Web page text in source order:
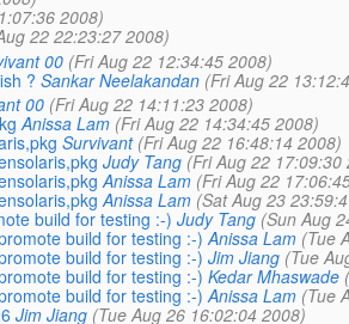
2008)
22 22:23:27 2008)
00 (Fri Aug 22 12:34:45 2008)
? Sankar Neelakandan (Fri Aug 22
00 (Fri Aug 22 14:11:23 2008)
Anissa Lam (Fri Aug 22 14:34:45 2008)
Survivant (Fri Aug 22 16:48:14 2008)
Judy Tang (Fri Aug 22 17:09:30
Anissa Lam (Fri Aug 22
Anissa Lam (Sat Aug 23
build for testing :-) Judy Tang (Sun Aug
build for testing :-) Anissa Lam (Tue
build for testing :-) Jim Jiang (Tue
build for testing :-) Kedar Mhaswade
build for testing :-) Anissa Lam (Tue
Jim Jiang (Tue Aug 26 16:02:04 2008)